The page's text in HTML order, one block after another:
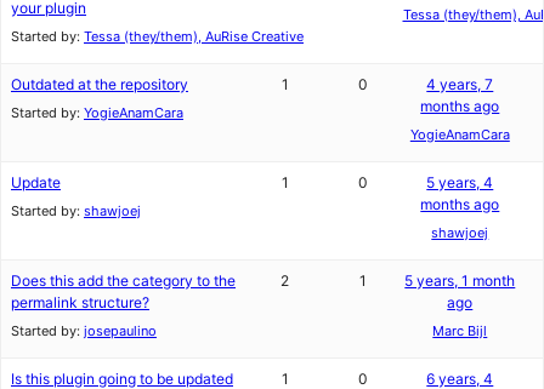
your plugin
Started by: Tessa (they/them), AuRise Creative
Tessa (they/them),
Outdated at the repository
Started by: YogieAnamCara
1 0
4 years, 7
months ago
YogieAnamCara
Update
Started by: shawjoej
1 0
5 years, 4
months ago
shawjoej
Does this add the category to the
permalink structure?
Started by: josepaulino
2 1
5 years, 1 month
ago
Marc Bijl
Is this plugin going to be updated 1 0
6 years, 4